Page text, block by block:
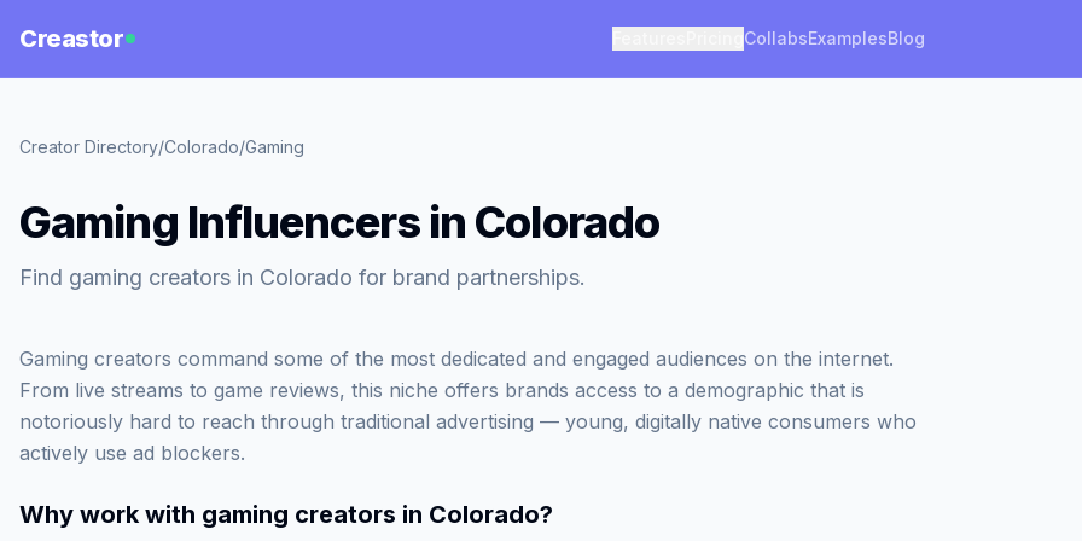
Creastor CollabsExamplesBlog
Creator Directory/Colorado/Gaming
Gaming Influencers in Colorado
Find gaming creators in Colorado for brand partnerships.
Gaming creators command some of the most dedicated and engaged audiences on the internet.
From live streams to game reviews, this niche offers brands access to a demographic that is
notoriously hard to reach through traditional advertising — young, digitally native consumers who
actively use ad blockers.
Why work with gaming creators in Colorado?